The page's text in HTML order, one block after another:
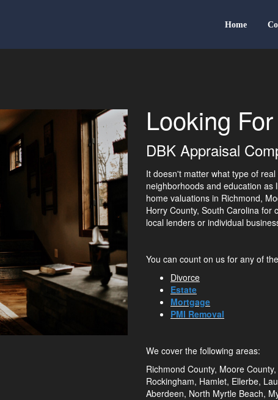
Home
Looking
DBK Appraisal
It doesn't matter what type of
neighborhoods and education
home valuations in Richmond,
Horry County, South Carolina for
local lenders or individual
You can count on us for any of
Divorce
Estate
Mortgage
PMI Removal
We cover the following areas:
Richmond County, Moore
Rockingham, Hamlet, Ellerbe,
Aberdeen, North Myrtle Beach,